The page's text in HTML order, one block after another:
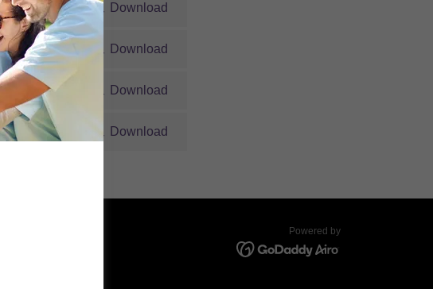
Download
Download
Download
Download
Powered by